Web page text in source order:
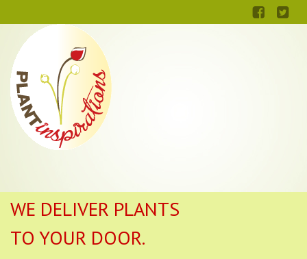
WE DELIVER PLANTS
TO YOUR DOOR.